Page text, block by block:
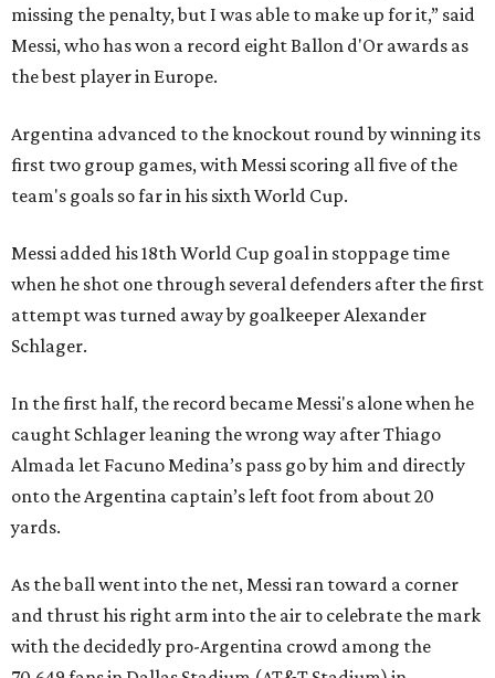
missing the penalty, but I was able to make up for it,” said
Messi, who has won a record eight Ballon d'Or awards as
the best player in Europe.
Argentina advanced to the knockout round by winning its
first two group games, with Messi scoring all five of the
team's goals so far in his sixth World Cup.
Messi added his 18th World Cup goal in stoppage time
when he shot one through several defenders after the first
attempt was turned away by goalkeeper Alexander
Schlager.
In the first half, the record became Messi's alone when he
caught Schlager leaning the wrong way after Thiago
Almada let Facuno Medina’s pass go by him and directly
onto the Argentina captain’s left foot from about 20
yards.
As the ball went into the net, Messi ran toward a corner
and thrust his right arm into the air to celebrate the mark
with the decidedly pro-Argentina crowd among the